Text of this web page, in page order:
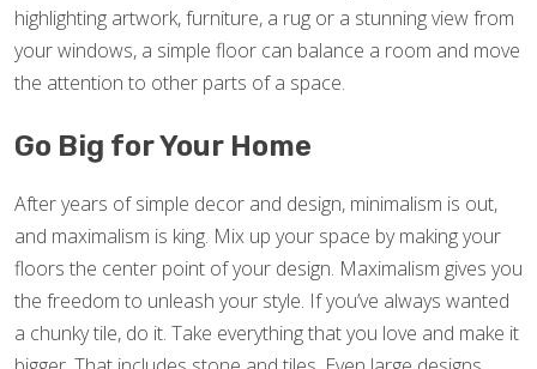
highlighting artwork, furniture, a rug or a stunning view from
your windows, a simple floor can balance a room and move
the attention to other parts of a space.
Go Big for Your Home
After years of simple decor and design, minimalism is out,
and maximalism is king. Mix up your space by making your
floors the center point of your design. Maximalism gives you
the freedom to unleash your style. If you’ve always wanted
a chunky tile, do it. Take everything that you love and make it